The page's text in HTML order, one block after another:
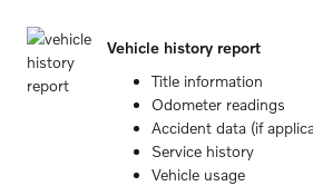
Vehicle history report
Title information
Odometer readings
Accident data (if
Service history
Vehicle usage